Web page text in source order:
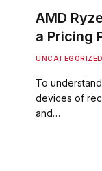
AMD
a Pricing
UNCATEGORIZED
To
devices of
and…